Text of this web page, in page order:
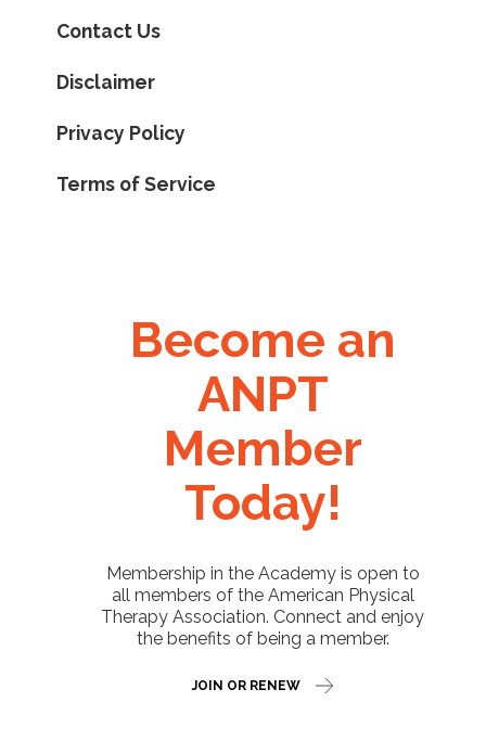
Contact Us
Disclaimer
Privacy Policy
Terms of Service
Become an
ANPT
Member
Today!
Membership in the Academy is open to
all members of the American Physical
Therapy Association. Connect and enjoy
the benefits of being a member.
JOIN OR RENEW